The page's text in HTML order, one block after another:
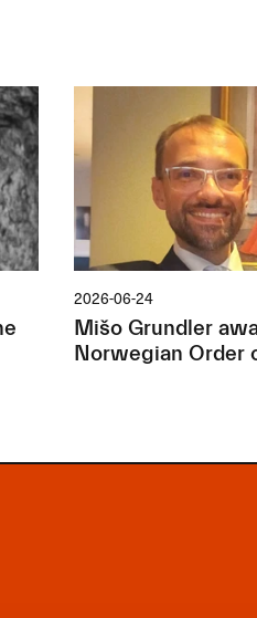
2026-06-24
Mišo Grundler
Norwegian Order